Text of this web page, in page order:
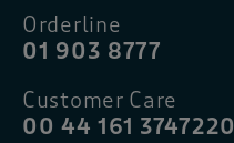
Orderline
01 903 8777
Customer Care
00 44 161 3747220